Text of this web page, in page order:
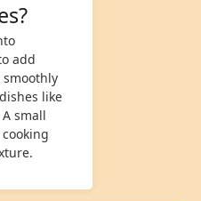
add
like
small